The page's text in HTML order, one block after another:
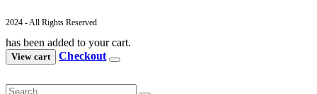
2024 - All Rights Reserved
has been added to your cart.
View cart Checkout